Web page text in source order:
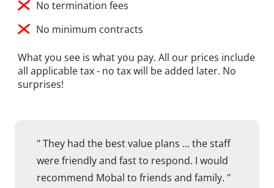
No termination fees
No minimum contracts
What you see is what you pay. All our prices include
all applicable tax - no tax will be added later. No
surprises!
" They had the best value plans ... the staff
were friendly and fast to respond. I would
recommend Mobal to friends and family. "